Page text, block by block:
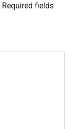
Required fields